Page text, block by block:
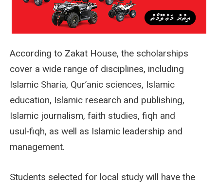
According to Zakat House, the scholarships
cover a wide range of disciplines, including
Islamic Sharia, Qur’anic sciences, Islamic
education, Islamic research and publishing,
Islamic journalism, faith studies, fiqh and
usul‑fiqh, as well as Islamic leadership and
management.
Students selected for local study will have the